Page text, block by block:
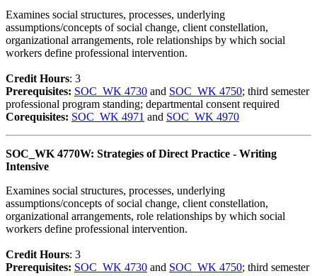
Examines social structures, processes, underlying
assumptions/concepts of social change, client constellation,
organizational arrangements, role relationships by which social
workers define professional intervention.
Credit Hours: 3
Prerequisites: SOC_WK 4730 and SOC_WK 4750; third semester
professional program standing; departmental consent required
Corequisites: SOC_WK 4971 and SOC_WK 4970
SOC_WK 4770W: Strategies of Direct Practice - Writing
Intensive
Examines social structures, processes, underlying
assumptions/concepts of social change, client constellation,
organizational arrangements, role relationships by which social
workers define professional intervention.
Credit Hours: 3
Prerequisites: SOC_WK 4730 and SOC_WK 4750; third semester